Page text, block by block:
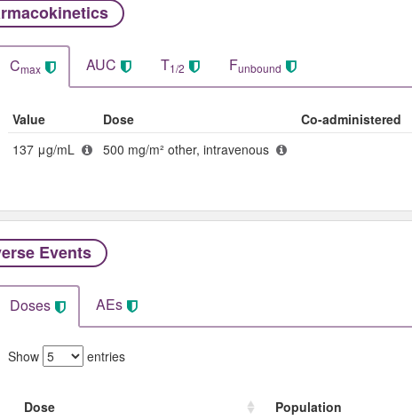
Cmax AUC T1/2 Funbound
Value Dose Co-administered
137 μg/mL
500 mg/m² other, intravenous
Events​
Doses AEs
Show entries
Dose Population